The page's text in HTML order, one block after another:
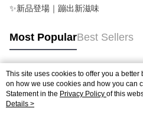
✨新品登場｜蹦出新滋味
Most PopularBest Sellers
Popular Tags
This site uses cookies to offer you a
on how we use cookies and how you can
Statement in the Privacy Policy of this
agree to our use of cookies as described
Details >